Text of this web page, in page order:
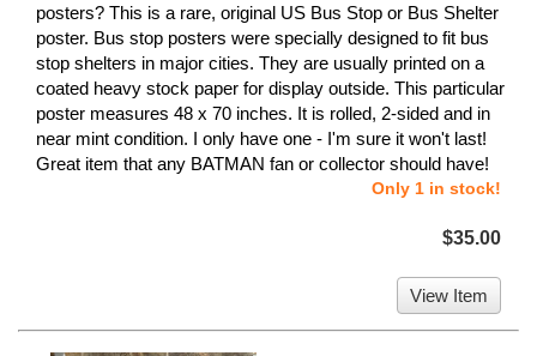
posters? This is a rare, original US Bus Stop or Bus Shelter
poster. Bus stop posters were specially designed to fit bus
stop shelters in major cities. They are usually printed on a
coated heavy stock paper for display outside. This particular
poster measures 48 x 70 inches. It is rolled, 2-sided and in
near mint condition. I only have one - I'm sure it won't last!
Great item that any BATMAN fan or collector should have!
Only 1 in stock!
$35.00
View Item